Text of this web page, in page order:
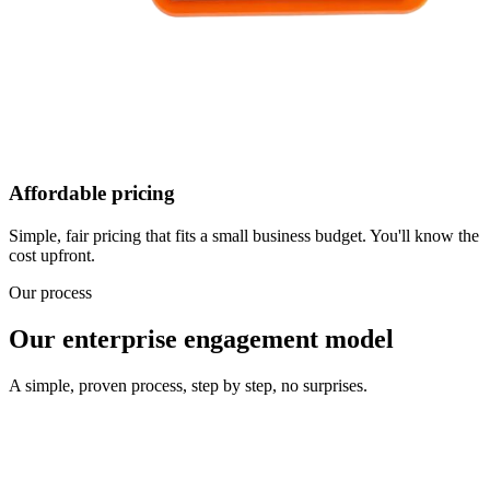
Affordable pricing
Simple, fair pricing that fits a small business budget. You'll know the
cost upfront.
Our process
Our enterprise engagement model
A simple, proven process, step by step, no surprises.